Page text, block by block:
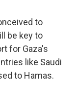
to
be key to
for Gaza's
like Saudi
to Hamas.